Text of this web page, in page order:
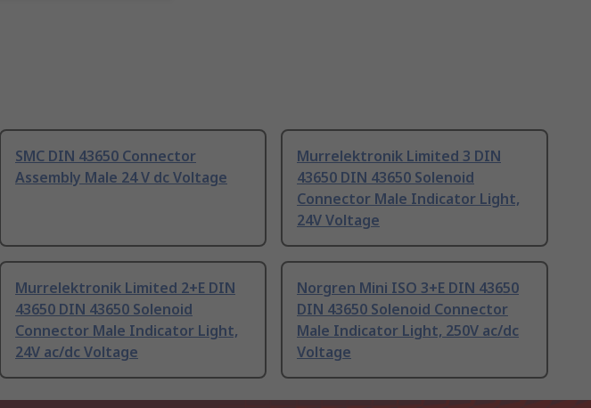
SMC DIN 43650 Connector
Assembly Male 24 V dc Voltage
Murrelektronik Limited 3 DIN
43650 DIN 43650 Solenoid
Connector Male Indicator Light,
24V Voltage
Murrelektronik Limited 2+E DIN
43650 DIN 43650 Solenoid
Connector Male Indicator Light,
24V ac/dc Voltage
Norgren Mini ISO 3+E DIN 43650
DIN 43650 Solenoid Connector
Male Indicator Light, 250V ac/dc
Voltage